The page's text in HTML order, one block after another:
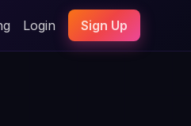
Login Sign Up